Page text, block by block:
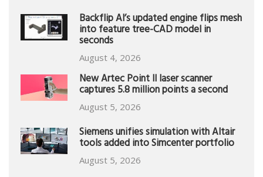
Backflip AI’s updated engine flips mesh
into feature tree-CAD model in
seconds
August 4, 2026
New Artec Point II laser scanner
captures 5.8 million points a second
August 5, 2026
Siemens unifies simulation with Altair
tools added into Simcenter portfolio
August 5, 2026